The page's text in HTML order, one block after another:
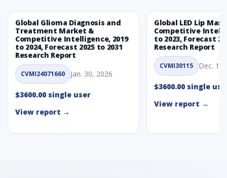
Global Glioma Diagnosis and
Treatment Market &
Competitive Intelligence, 2019
to 2024, Forecast 2025 to 2031
Research Report
CVMI24071660 Jan. 30, 2026
$3600.00 single user
View report →
Global LED Lip
Competitive
to 2023, Forecast
Research Report
CVMI30115 Dec. 1,
$3600.00 single
View report →